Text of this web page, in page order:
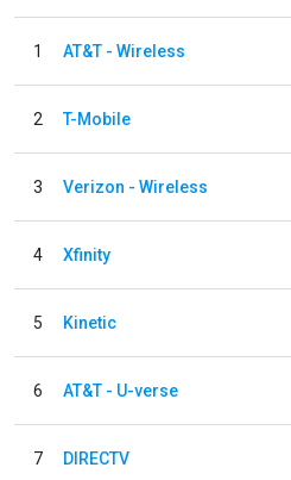
1 AT&T - Wireless
2 T-Mobile
3 Verizon - Wireless
4 Xfinity
5 Kinetic
6 AT&T - U-verse
7 DIRECTV